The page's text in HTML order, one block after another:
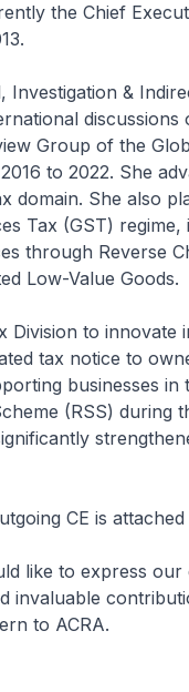
the Chief
&
discussions
Group of the
to 2022. She
domain. She also
Tax (GST) regime,
through Reverse
Low-Value Goods.
to innovate
tax notice to
businesses in
(RSS) during
CE is attached
like to express our
invaluable
to ACRA.